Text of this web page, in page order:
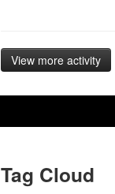
View more activity
Tag Cloud